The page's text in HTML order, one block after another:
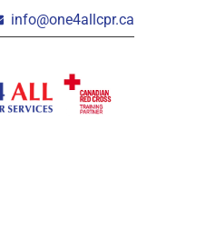
info@one4allcpr.ca